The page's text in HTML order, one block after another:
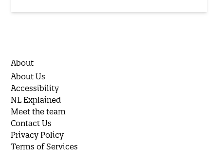
About
About Us
Accessibility
NL Explained
Meet the team
Contact Us
Privacy Policy
Terms of Services